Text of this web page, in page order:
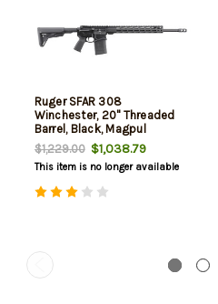
Ruger SFAR 308
Winchester, 20" Threaded
Barrel, Black, Magpul
Furniture, 20rd
$1,229.00$1,038.79
This item is no longer available